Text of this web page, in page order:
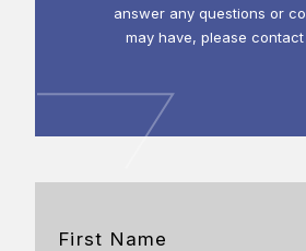
answer any questions or
may have, please
First Name